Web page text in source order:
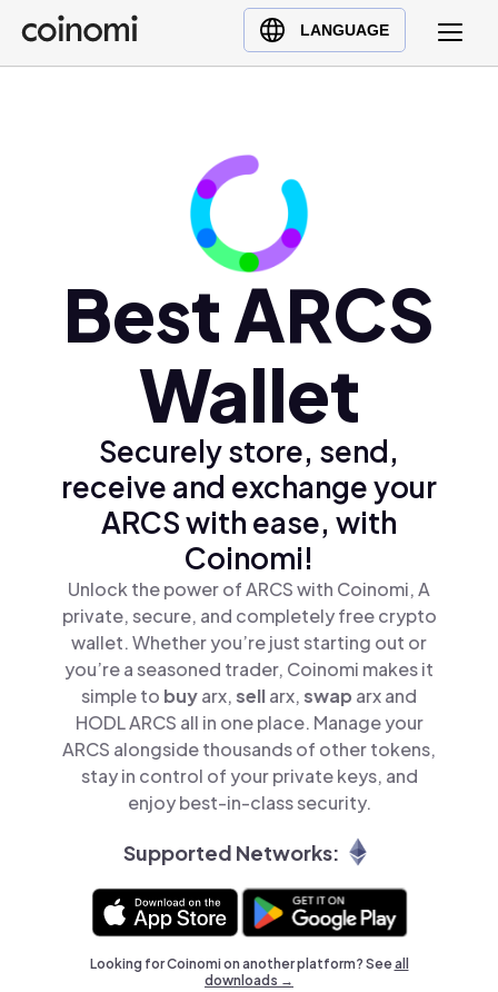
LANGUAGE
Buy Crypto
English (en)
Türkçe (tr)
Best ARCS
Wallet
Securely store, send,
receive and exchange your
ARCS with ease, with
Coinomi!
Unlock the power of ARCS with Coinomi, A
private, secure, and completely free crypto
wallet. Whether you’re just starting out or
you’re a seasoned trader, Coinomi makes it
simple to buyarx,sellarx,swap arx and
HODL ARCS all in one place. Manage your
ARCS alongside thousands of other tokens,
stay in control of your private keys, and
enjoy best-in-class security.
Supported Networks:
Looking for Coinomi on another platform? Seeall
downloads →